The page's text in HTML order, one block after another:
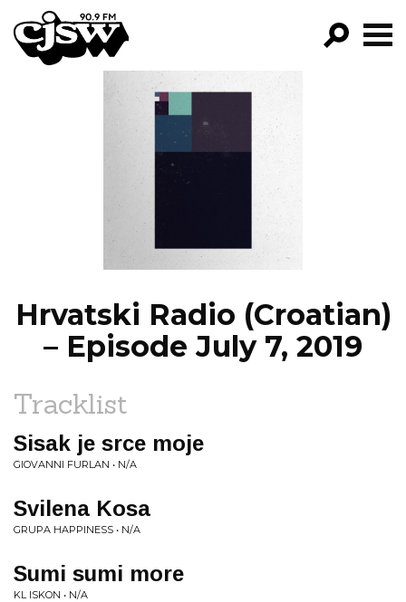
CJSW
FILTER BY:
PROGRAMS
EPISODES
Hrvatski Radio (Croatian)
– Episode July 7, 2019
Tracklist
Sisak je srce moje
GIOVANNI FURLAN • N/A
Svilena Kosa
GRUPA HAPPINESS • N/A
Sumi sumi more
KL ISKON • N/A